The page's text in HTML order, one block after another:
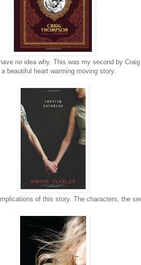
no idea why. This was my second by
beautiful heart warming moving story.
of this story. The characters, the